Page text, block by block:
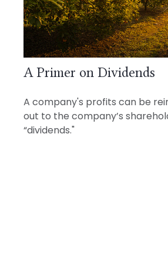
A Primer on Dividends
A company's profits can be
out to the company’s
“dividends."